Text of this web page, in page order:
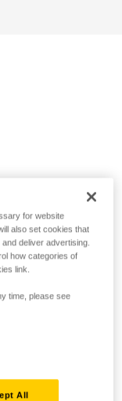
for website
also set cookies that
deliver advertising.
how categories of
link.
time, please see
All